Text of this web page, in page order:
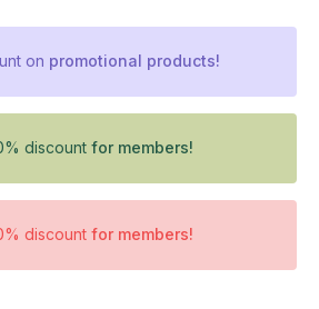
on promotional products!
discount for members!
discount for members!